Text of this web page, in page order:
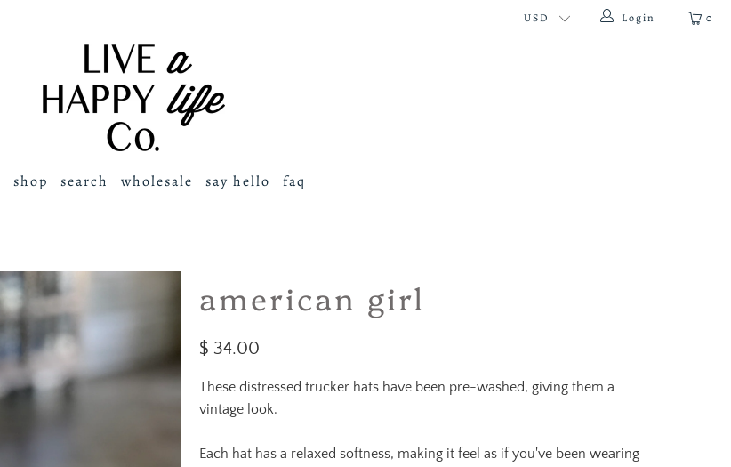
0
Login
shop search wholesale say hello faq
american girl
$ 34.00
These distressed trucker hats have been pre-washed, giving them a
vintage look.
Each hat has a relaxed softness, making it feel as if you've been wearing